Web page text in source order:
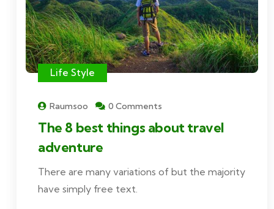
Life Style
Raumsoo 0 Comments
The 8 best things about travel
adventure
There are many variations of but the majority
have simply free text.